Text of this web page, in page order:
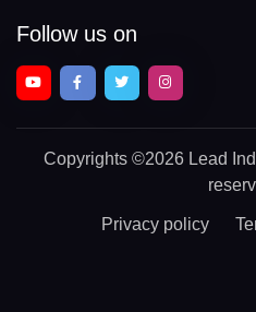
Follow us on
Copyrights ©2026 Lead
Privacy policy